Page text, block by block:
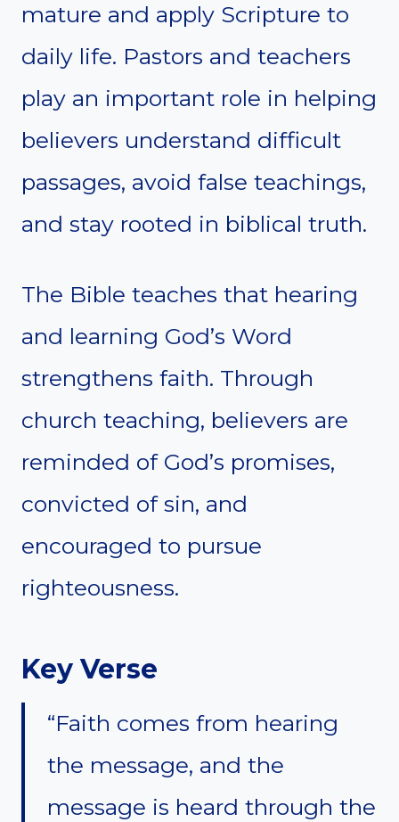
mature and apply Scripture to
daily life. Pastors and teachers
play an important role in helping
believers understand difficult
passages, avoid false teachings,
and stay rooted in biblical truth.
The Bible teaches that hearing
and learning God’s Word
strengthens faith. Through
church teaching, believers are
reminded of God’s promises,
convicted of sin, and
encouraged to pursue
righteousness.
Key Verse
“Faith comes from hearing
the message, and the
message is heard through the